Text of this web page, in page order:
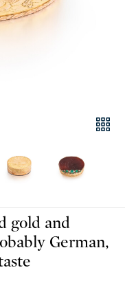
gold and
German,